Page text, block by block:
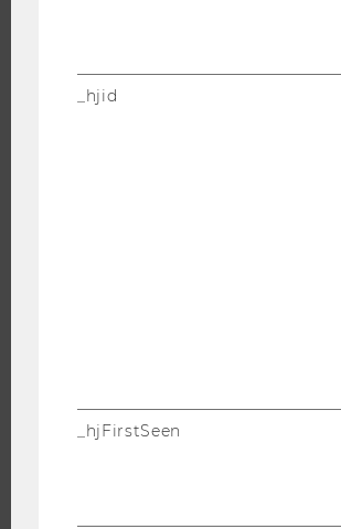
_hjid
_hjFirstSeen